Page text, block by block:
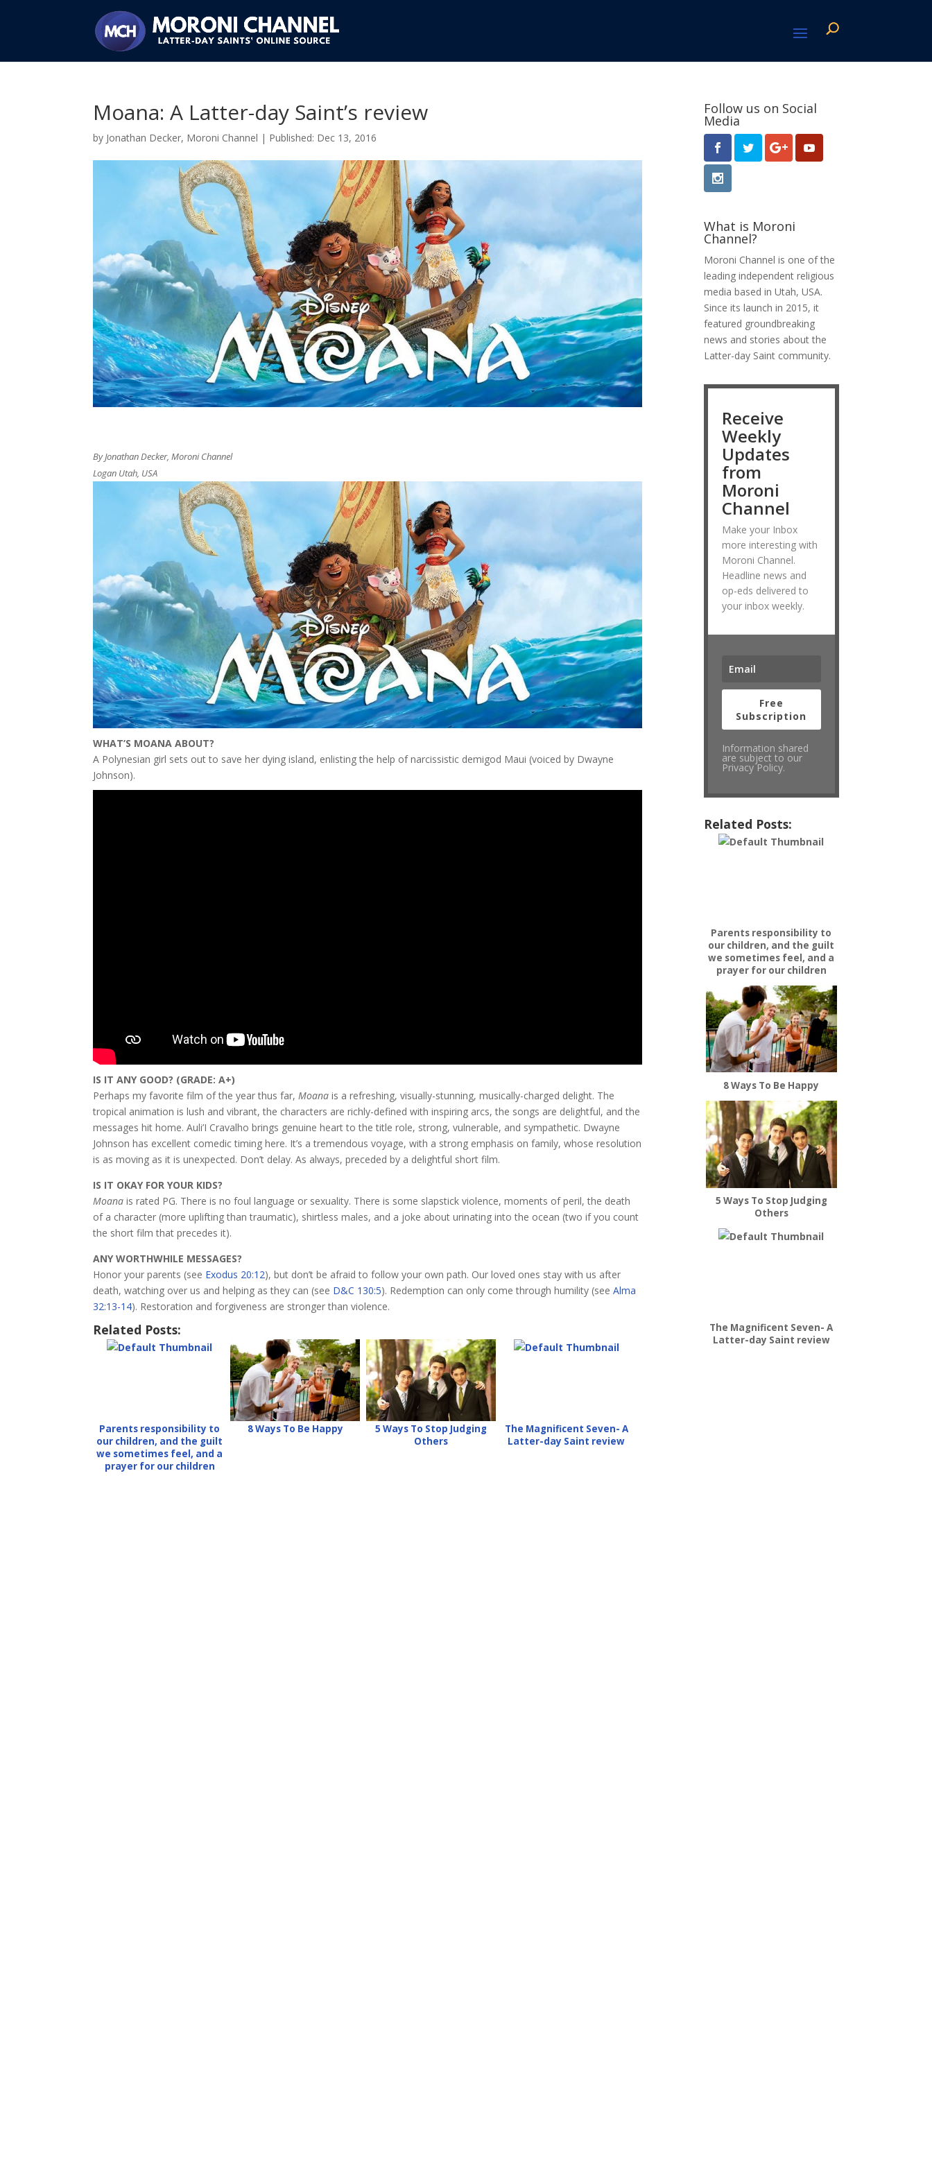
Moana: A Latter-day Saint’s review
by Jonathan Decker, Moroni Channel | Dec 13, 2016
By Jonathan Decker, Moroni Channel
Logan Utah, USA
WHAT’S MOANA ABOUT?
A Polynesian girl sets out to save her dying island, enlisting the help of narcissistic demigod Maui (voiced by Dwayne
Johnson).
IS IT ANY GOOD? (GRADE: A+)
Perhaps my favorite film of the year thus far,Moana is a refreshing, visually-stunning, musically-charged delight. The
tropical animation is lush and vibrant, the characters are richly-defined with inspiring arcs, the songs are delightful, and the
messages hit home. Auli’I Cravalho brings genuine heart to the title role, strong, vulnerable, and sympathetic. Dwayne
Johnson has excellent comedic timing here. It’s a tremendous voyage, with a strong emphasis on family, whose resolution
is as moving as it is unexpected. Don’t delay. As always, preceded by a delightful short film.
IS IT OKAY FOR YOUR KIDS?
Moana is rated PG. There is no foul language or sexuality. There is some slapstick violence, moments of peril, the death
of a character (more uplifting than traumatic), shirtless males, and a joke about urinating into the ocean (two if you count
the short film that precedes it).
ANY WORTHWHILE MESSAGES?
Honor your parents (see Exodus 20:12), but don’t be afraid to follow your own path. Our loved ones stay with us after
death, watching over us and helping as they can (see D&C 130:5). Redemption can only come through humility (seeAlma
32:13-14). Restoration and forgiveness are stronger than violence.
Related Posts:
Parents responsibility to
our children, and the guilt
we sometimes feel, and a
prayer for our children
8 Ways To Be Happy
5 Ways To Stop Judging
Others
The Magnificent Seven- A
Latter-day Saint review
Follow us on Social
Media
What is Moroni
Channel?
Moroni Channel is one of the
leading independent religious
media based in Utah, USA.
Since its launch in 2015, it
featured groundbreaking
news and stories about the
Latter-day Saint community.
Receive
Weekly
Updates
from
Moroni
Channel
Make your Inbox
more interesting with
Moroni Channel.
Headline news and
op-eds delivered to
your inbox weekly.
Free
Subscription
Information shared
are subject to our
Privacy Policy.
Related Posts:
Parents responsibility to
our children, and the guilt
we sometimes feel, and a
prayer for our children
8 Ways To Be Happy
5 Ways To Stop Judging
Others
The Magnificent Seven- A
Latter-day Saint review